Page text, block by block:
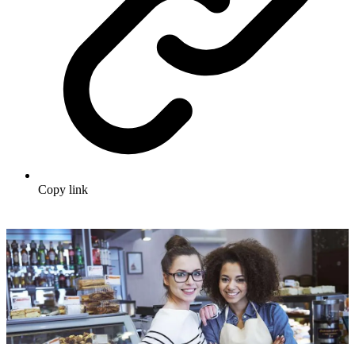
Copy link